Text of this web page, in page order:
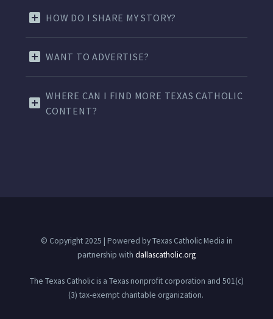
HOW DO I SHARE MY STORY?
WANT TO ADVERTISE?
WHERE CAN I FIND MORE TEXAS CATHOLIC
CONTENT?
© Copyright 2025 | Powered by Texas Catholic Media in
partnership with dallascatholic.org
The Texas Catholic is a Texas nonprofit corporation and 501(c)
(3) tax-exempt charitable organization.